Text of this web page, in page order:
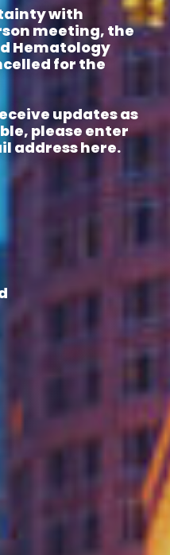
with
meeting, the
Hematology
for the
updates as
please enter
address here.